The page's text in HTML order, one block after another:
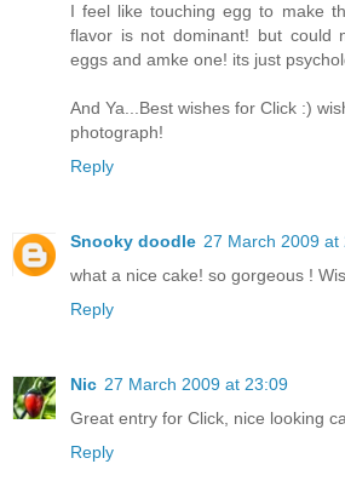
I feel like touching egg to make
flavor is not dominant! but could
eggs and amke one! its just
And Ya...Best wishes for Click :)
photograph!
Reply
Snooky doodle 27 March 2009 at
what a nice cake! so gorgeous !
Reply
Nic 27 March 2009 at 23:09
Great entry for Click, nice looking
Reply